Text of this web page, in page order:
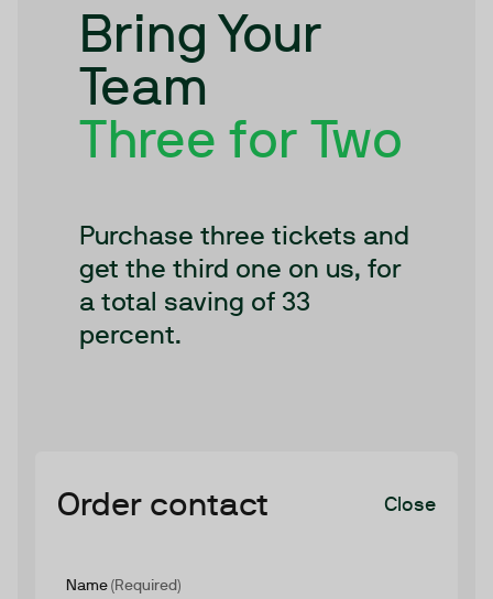
Bring Your
Team
Three for Two
Purchase three tickets and
get the third one on us, for
a total saving of 33
percent.
Order contact Close
Name(Required)